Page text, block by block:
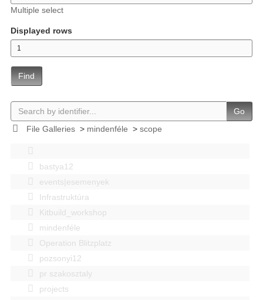
Multiple select
Displayed rows
Find
Go
File Galleries> mindenféle > scope
bastya12
events|esemenyek
Infrastruktúra
Kitbuild_workshop
mindenféle
Operation Blitzplatz
pozsonyi12
pr szakosztaly
projects